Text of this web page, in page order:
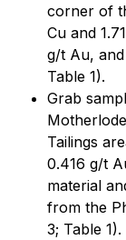
corner of
Cu and
g/t Au, and
Table 1).
Grab
Tailings
0.416 g/t
material
from the
3; Table 1).